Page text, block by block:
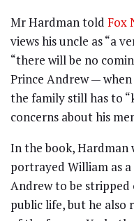
Mr Hardman told Fox
views his uncle as “a
“there will be no
Prince Andrew —
the family still has to
concerns about his
In the book, Hardman
portrayed William as
Andrew to be
public life, but he also